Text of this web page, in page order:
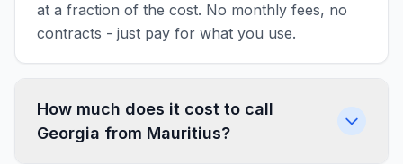
at a fraction of the cost. No monthly fees, no
contracts - just pay for what you use.
How much does it cost to call
Georgia from Mauritius?